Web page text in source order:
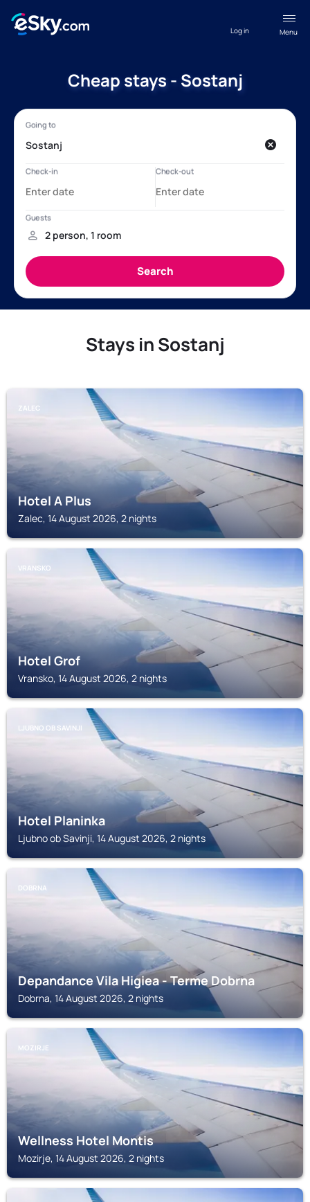
Menu
Log in
Cheap stays - Sostanj
Stays in Sostanj
ZALEC
Hotel A Plus
Zalec, 14 August 2026, 2 nights
VRANSKO
Hotel Grof
Vransko, 14 August 2026, 2 nights
LJUBNO OB SAVINJI
Hotel Planinka
Ljubno ob Savinji, 14 August 2026, 2 nights
DOBRNA
Depandance Vila Higiea - Terme Dobrna
Dobrna, 14 August 2026, 2 nights
MOZIRJE
Wellness Hotel Montis
Mozirje, 14 August 2026, 2 nights